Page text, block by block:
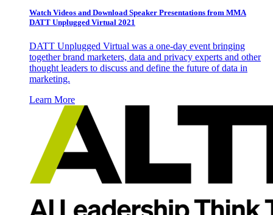
Watch Videos and Download Speaker Presentations from MMA
DATT Unplugged Virtual 2021
DATT Unplugged Virtual was a one-day event bringing
together brand marketers, data and privacy experts and other
thought leaders to discuss and define the future of data in
marketing.
Learn More